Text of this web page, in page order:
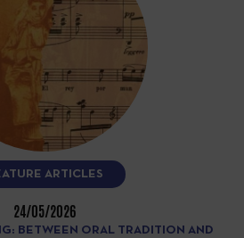
ARTICLES
24/05/2026
BETWEEN ORAL TRADITION AND